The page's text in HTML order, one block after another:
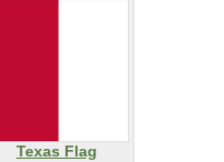
Texas Flag